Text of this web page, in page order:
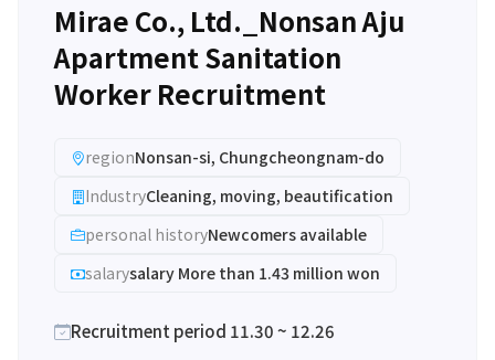
Mirae Co., Ltd._Nonsan Aju
Apartment Sanitation
Worker Recruitment
regionNonsan-si, Chungcheongnam-do
IndustryCleaning, moving, beautification
personal historyNewcomers available
salarysalary More than 1.43 million won
Recruitment period 11.30 ~ 12.26